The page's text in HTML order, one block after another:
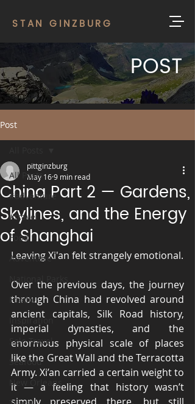
STAN GINZBURG
POST
Post
All Posts
#adventure
#travel
Food
Adventure
National Parks
Foodie
Inspiration
Solo Travel
Seafood
New Orleans
China Part 2 — Gardens,
Skylines, and the Energy
of Shanghai
pittginzburg
May 169 min read
Leaving Xi'an felt strangely emotional.
Over the previous days, the journey
through China had revolved around
ancient capitals, Silk Road history,
imperial dynasties, and the
enormous physical scale of places
like the Great Wall and the Terracotta
Army. Xi’an carried a certain weight to
it — a feeling that history wasn’t